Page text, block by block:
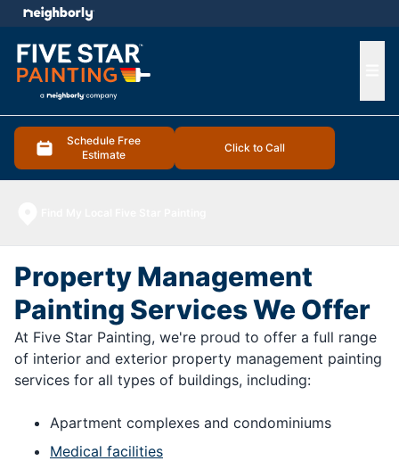
Schedule Free
Estimate
Click to Call
menu
Property Management
Painting Services We Offer
At Five Star Painting, we're proud to offer a full range
of interior and exterior property management painting
services for all types of buildings, including:
Apartment complexes and condominiums
Medical facilities